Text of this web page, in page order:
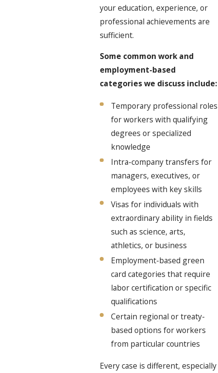
your education, experience, or
professional achievements are
sufficient.
Some common work and
employment-based
categories we discuss include:
Temporary professional roles
for workers with qualifying
degrees or specialized
knowledge
Intra-company transfers for
managers, executives, or
employees with key skills
Visas for individuals with
extraordinary ability in fields
such as science, arts,
athletics, or business
Employment-based green
card categories that require
labor certification or specific
qualifications
Certain regional or treaty-
based options for workers
from particular countries
Every case is different, especially